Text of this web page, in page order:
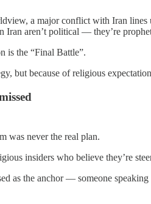
a major conflict with Iran
Iran aren’t political — they’re
is the “Final Battle”.
but because of religious
was never the real plan.
insiders who believe they’re
as the anchor — someone